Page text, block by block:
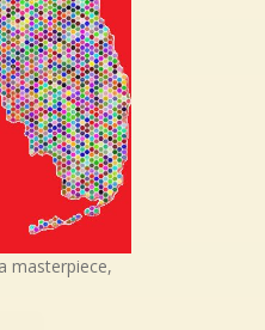
masterpiece,